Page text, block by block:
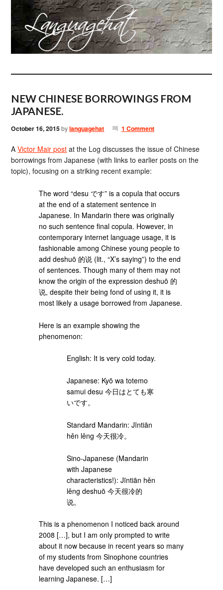
NEW CHINESE BORROWINGS FROM
JAPANESE.
October 16, 2015bylanguagehat 1 Comment
AVictor Mair post at the Log discusses the issue of Chinese
borrowings from Japanese (with links to earlier posts on the
topic), focusing on a striking recent example:
The word “desu です” is a copula that occurs
at the end of a statement sentence in
Japanese. In Mandarin there was originally
no such sentence final copula. However, in
contemporary internet language usage, it is
fashionable among Chinese young people to
add deshuō 的说 (lit., “X’s saying”) to the end
of sentences. Though many of them may not
know the origin of the expression deshuō 的
说, despite their being fond of using it, it is
most likely a usage borrowed from Japanese.
Here is an example showing the
phenomenon:
English: It is very cold today.
Japanese: Kyō wa totemo
samui desu 今日はとても寒
いです。
Standard Mandarin: Jīntiān
hěn lěng 今天很冷。
Sino-Japanese (Mandarin
with Japanese
characteristics!): Jīntiān hěn
lěng deshuō 今天很冷的
说。
This is a phenomenon I noticed back around
2008 […], but I am only prompted to write
about it now because in recent years so many
of my students from Sinophone countries
have developed such an enthusiasm for
learning Japanese. […]